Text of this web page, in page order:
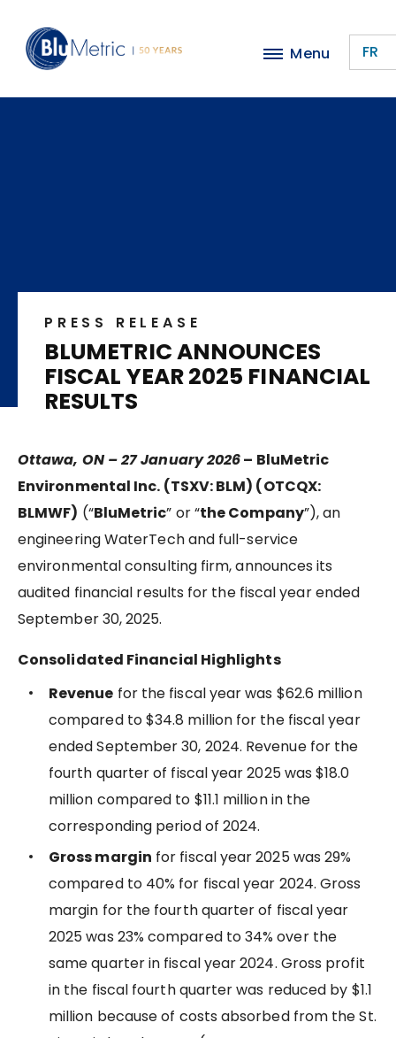
content
Menu FR
PRESS RELEASE
BLUMETRIC ANNOUNCES
FISCAL YEAR 2025 FINANCIAL
RESULTS
Ottawa, ON – 27 January 2026– BluMetric
Environmental Inc. (TSXV: BLM) (OTCQX:
BLMWF) (“BluMetric” or “the Company”), an
engineering WaterTech and full-service
environmental consulting firm, announces its
audited financial results for the fiscal year ended
September 30, 2025.
Consolidated Financial Highlights
Revenue for the fiscal year was $62.6 million
compared to $34.8 million for the fiscal year
ended September 30, 2024. Revenue for the
fourth quarter of fiscal year 2025 was $18.0
million compared to $11.1 million in the
corresponding period of 2024.
Gross margin for fiscal year 2025 was 29%
compared to 40% for fiscal year 2024. Gross
margin for the fourth quarter of fiscal year
2025 was 23% compared to 34% over the
same quarter in fiscal year 2024. Gross profit
in the fiscal fourth quarter was reduced by $1.1
million because of costs absorbed from the St.